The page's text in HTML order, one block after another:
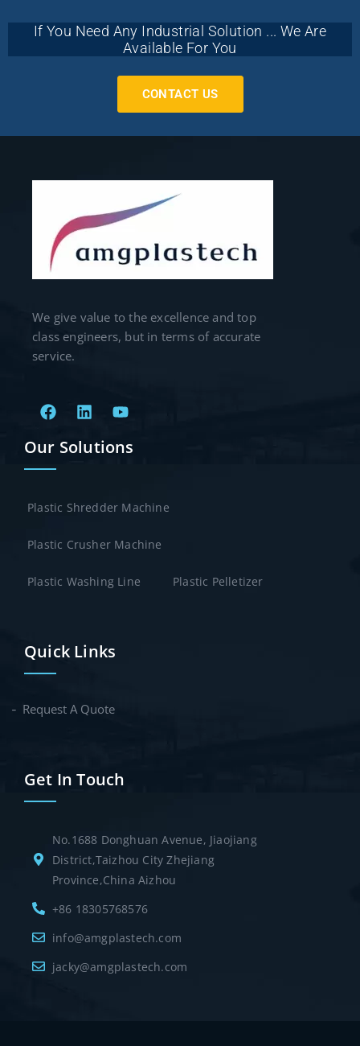
If You Need Any Industrial Solution ... We Are
Available For You
CONTACT US
We give value to the excellence and top
class engineers, but in terms of accurate
service.
Our Solutions
Plastic Shredder Machine
Plastic Crusher Machine
Plastic Washing Line Plastic Pelletizer
Quick Links
Request A Quote
Get In Touch
No.1688 Donghuan Avenue, Jiaojiang
District,Taizhou City Zhejiang
Province,China Aizhou
+86 18305768576
info@amgplastech.com
jacky@amgplastech.com